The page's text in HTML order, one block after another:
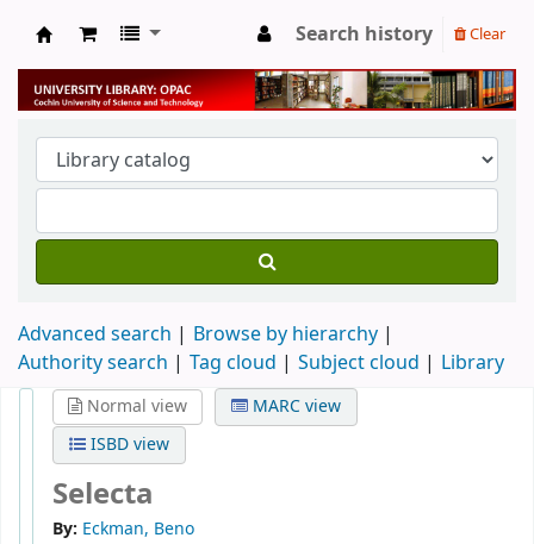
University Library
Search history Clear
Advanced search
Browse by hierarchy
Authority search
Tag cloud Subject cloud Library
Normal view
MARC view
ISBD view
Selecta
By: Eckman, Beno